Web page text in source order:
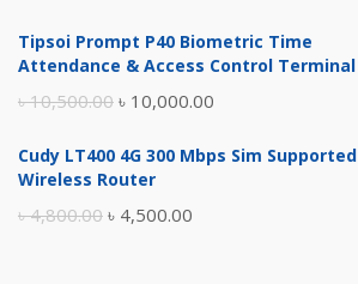
was:
is:
Tipsoi Prompt P40 Biometric Time
Attendance & Access Control Terminal
৳10,500.00 Original
was:
৳ 10,000.00
is:
Cudy LT400 4G 300 Mbps Sim Supported
Wireless Router
৳4,800.00 Original
৳ 4,500.00